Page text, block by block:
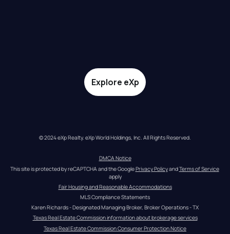
Explore eXp
© 2024 eXp Realty. eXp World Holdings, Inc. All Rights Reserved.
DMCA Notice
This site is protected by reCAPTCHA and the Google Privacy Policy and Terms of Service
apply
Fair Housing and Reasonable Accommodations
MLS Compliance Statements
Karen Richards - Designated Managing Broker, Broker Operations - TX
Texas Real Estate Commission information about brokerage services
Texas Real Estate Commission Consumer Protection Notice